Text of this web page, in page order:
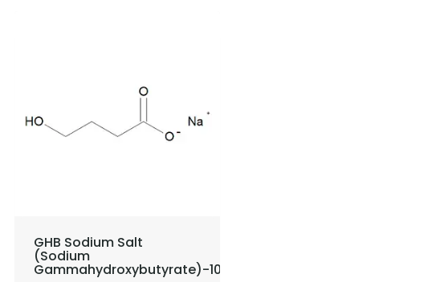
GHB Sodium Salt
(Sodium
Gammahydroxybutyrate)-10mg